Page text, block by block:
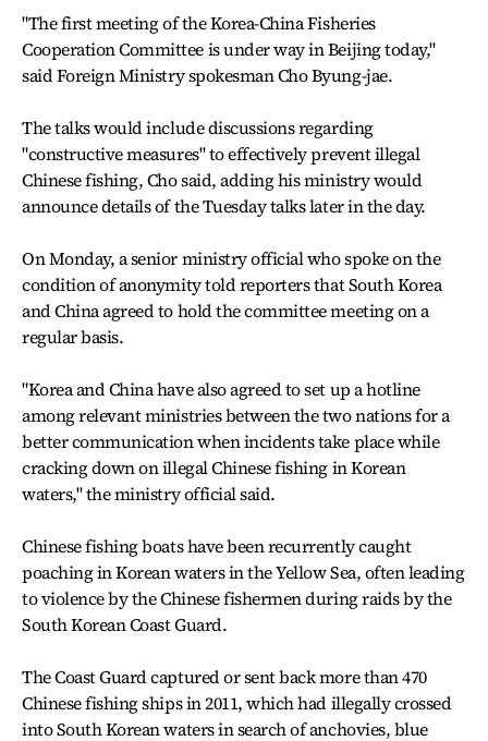
"The first meeting of the Korea-China Fisheries
Cooperation Committee is under way in Beijing today,"
said Foreign Ministry spokesman Cho Byung-jae.
The talks would include discussions regarding
"constructive measures" to effectively prevent illegal
Chinese fishing, Cho said, adding his ministry would
announce details of the Tuesday talks later in the day.
On Monday, a senior ministry official who spoke on the
condition of anonymity told reporters that South Korea
and China agreed to hold the committee meeting on a
regular basis.
"Korea and China have also agreed to set up a hotline
among relevant ministries between the two nations for a
better communication when incidents take place while
cracking down on illegal Chinese fishing in Korean
waters," the ministry official said.
Chinese fishing boats have been recurrently caught
poaching in Korean waters in the Yellow Sea, often leading
to violence by the Chinese fishermen during raids by the
South Korean Coast Guard.
The Coast Guard captured or sent back more than 470
Chinese fishing ships in 2011, which had illegally crossed
into South Korean waters in search of anchovies, blue